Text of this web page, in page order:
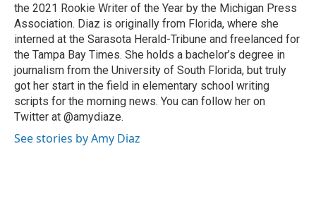
the 2021 Rookie Writer of the Year by the Michigan Press
Association. Diaz is originally from Florida, where she
interned at the Sarasota Herald-Tribune and freelanced for
the Tampa Bay Times. She holds a bachelor’s degree in
journalism from the University of South Florida, but truly
got her start in the field in elementary school writing
scripts for the morning news. You can follow her on
Twitter at @amydiaze.
See stories by Amy Diaz